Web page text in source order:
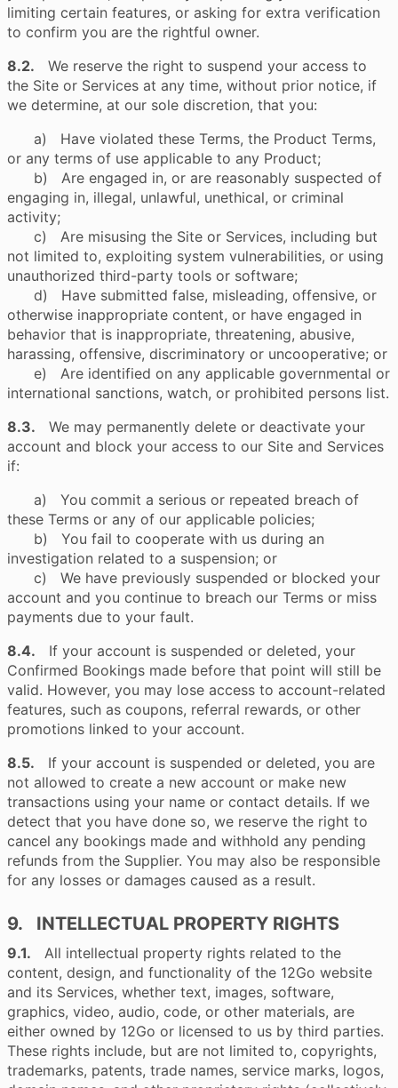
limiting certain features, or asking for extra verification
to confirm you are the rightful owner.
8.2. We reserve the right to suspend your access to
the Site or Services at any time, without prior notice, if
we determine, at our sole discretion, that you:
a) Have violated these Terms, the Product Terms,
or any terms of use applicable to any Product;
b) Are engaged in, or are reasonably suspected of
engaging in, illegal, unlawful, unethical, or criminal
activity;
c) Are misusing the Site or Services, including but
not limited to, exploiting system vulnerabilities, or using
unauthorized third-party tools or software;
d) Have submitted false, misleading, offensive, or
otherwise inappropriate content, or have engaged in
behavior that is inappropriate, threatening, abusive,
harassing, offensive, discriminatory or uncooperative; or
e) Are identified on any applicable governmental or
international sanctions, watch, or prohibited persons list.
8.3. We may permanently delete or deactivate your
account and block your access to our Site and Services
if:
a) You commit a serious or repeated breach of
these Terms or any of our applicable policies;
b) You fail to cooperate with us during an
investigation related to a suspension; or
c) We have previously suspended or blocked your
account and you continue to breach our Terms or miss
payments due to your fault.
8.4. If your account is suspended or deleted, your
Confirmed Bookings made before that point will still be
valid. However, you may lose access to account-related
features, such as coupons, referral rewards, or other
promotions linked to your account.
8.5. If your account is suspended or deleted, you are
not allowed to create a new account or make new
transactions using your name or contact details. If we
detect that you have done so, we reserve the right to
cancel any bookings made and withhold any pending
refunds from the Supplier. You may also be responsible
for any losses or damages caused as a result.
9. INTELLECTUAL PROPERTY RIGHTS
9.1. All intellectual property rights related to the
content, design, and functionality of the 12Go website
and its Services, whether text, images, software,
graphics, video, audio, code, or other materials, are
either owned by 12Go or licensed to us by third parties.
These rights include, but are not limited to, copyrights,
trademarks, patents, trade names, service marks, logos,